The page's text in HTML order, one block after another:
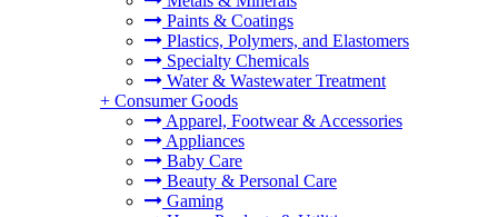
Paints & Coatings
Plastics, Polymers, and Elastomers
Specialty Chemicals
Water & Wastewater Treatment
+ Consumer Goods
Apparel, Footwear & Accessories
Appliances
Baby Care
Beauty & Personal Care
Gaming